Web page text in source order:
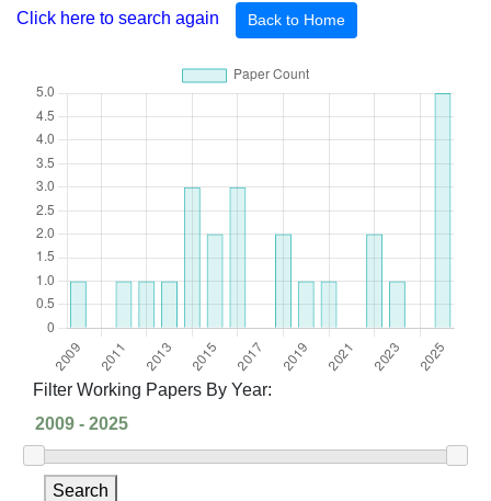
Click here to search again Back to Home
Filter Working Papers By Year:
Search